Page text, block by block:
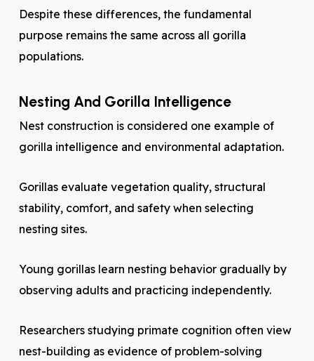
Despite these differences, the fundamental
purpose remains the same across all gorilla
populations.
Nesting And Gorilla Intelligence
Nest construction is considered one example of
gorilla intelligence and environmental adaptation.
Gorillas evaluate vegetation quality, structural
stability, comfort, and safety when selecting
nesting sites.
Young gorillas learn nesting behavior gradually by
observing adults and practicing independently.
Researchers studying primate cognition often view
nest-building as evidence of problem-solving